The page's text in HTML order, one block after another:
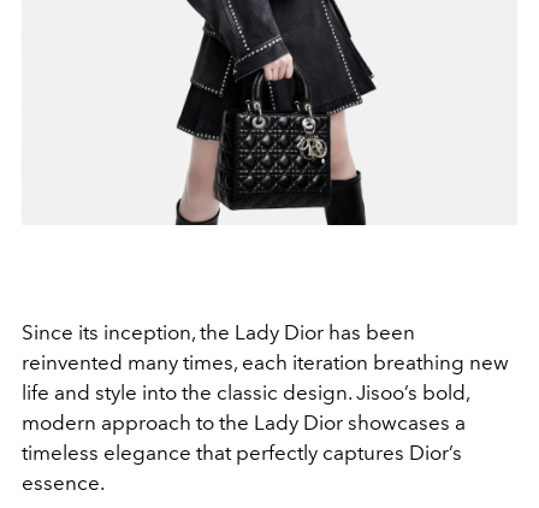
Since its inception, the Lady Dior has been
reinvented many times, each iteration breathing new
life and style into the classic design. Jisoo’s bold,
modern approach to the Lady Dior showcases a
timeless elegance that perfectly captures Dior’s
essence.